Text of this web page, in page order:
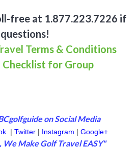
free at 1.877.223.7226 if
Terms & Conditions
Checklist for Group
on Social Media
| Twitter| Instagram | Google+
We Make Golf Travel EASY"